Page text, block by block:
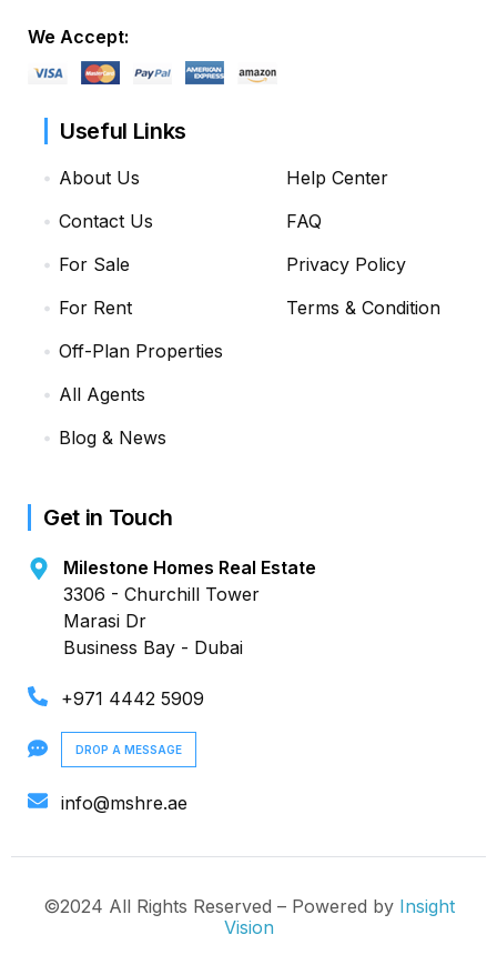
We Accept:
Useful Links
About Us
Contact Us
For Sale
For Rent
Off-Plan Properties
All Agents
Blog & News
Help Center
FAQ
Privacy Policy
Terms & Condition
Get in Touch
Milestone Homes Real Estate
3306 - Churchill Tower
Marasi Dr
Business Bay - Dubai
+971 4442 5909
DROP A MESSAGE
info@mshre.ae
©2024 All Rights Reserved – Powered by Insight
Vision